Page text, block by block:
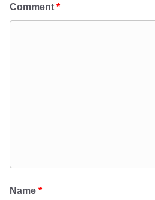
Comment *
Name *